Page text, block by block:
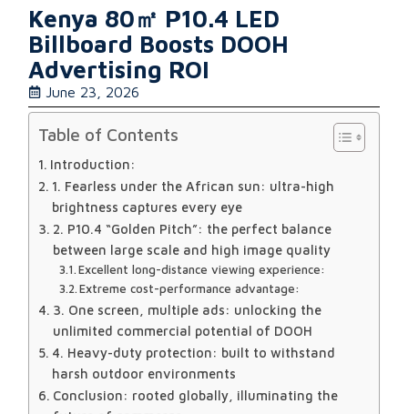
Kenya 80㎡ P10.4 LED
Billboard Boosts DOOH
Advertising ROI
June 23, 2026
Table of Contents
Introduction:
1. Fearless under the African sun: ultra-high
brightness captures every eye
2. P10.4 “Golden Pitch”: the perfect balance
between large scale and high image quality
Excellent long-distance viewing experience:
Extreme cost-performance advantage:
3. One screen, multiple ads: unlocking the
unlimited commercial potential of DOOH
4. Heavy-duty protection: built to withstand
harsh outdoor environments
Conclusion: rooted globally, illuminating the